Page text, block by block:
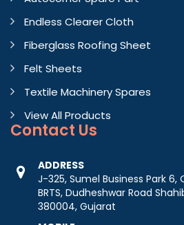
Endless Clearer Cloth
Fiberglass Roofing Sheet
Felt Sheets
Textile Machinery Spares
View All Products
Contact Us
ADDRESS
J-325, Sumel Business Park
BRTS, Dudheshwar Road
380004, Gujarat